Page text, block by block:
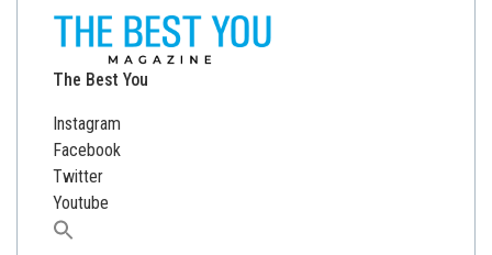
The Best You
Instagram
Facebook
Twitter
Youtube
Search